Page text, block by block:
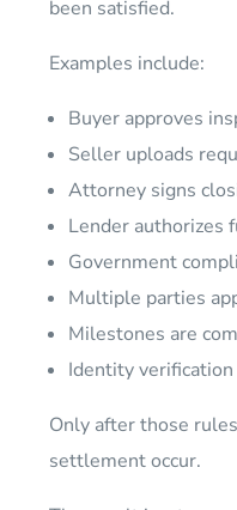
been satisfied.
Examples include:
Buyer approves
Seller uploads
Attorney signs
Lender authorizes
Government
Multiple parties
Milestones are
Identity verification
Only after those
settlement occur.